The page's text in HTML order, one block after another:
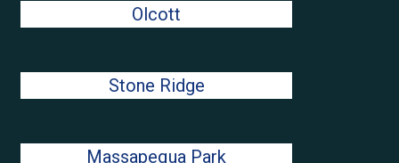
Olcott
Stone Ridge
Massapequa Park